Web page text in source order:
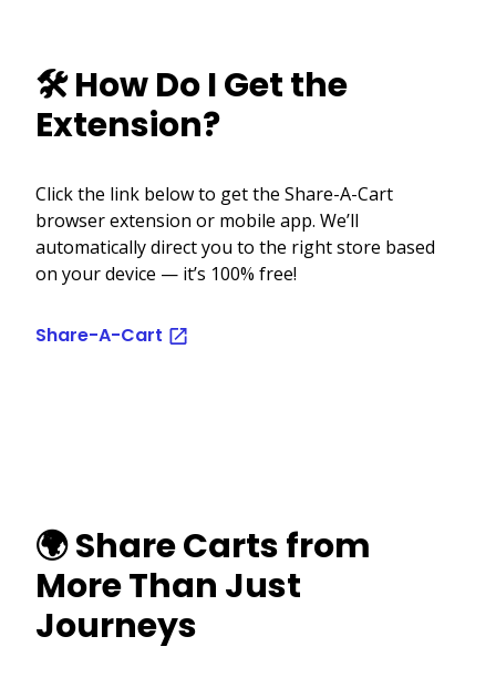
🛠️ How Do I Get the
Extension?
Click the link below to get the Share-A-Cart
browser extension or mobile app. We’ll
automatically direct you to the right store based
on your device — it’s 100% free!
Share-A-Cart
🌍 Share Carts from
More Than Just
Journeys